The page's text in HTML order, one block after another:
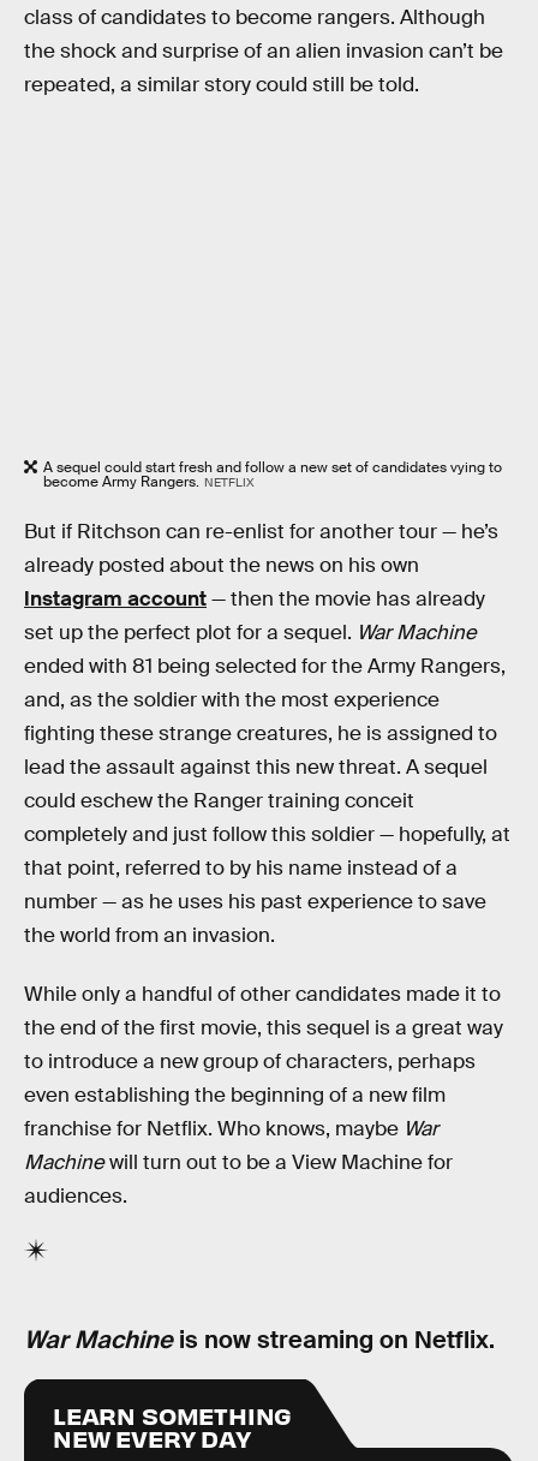
class of candidates to become rangers. Although
the shock and surprise of an alien invasion can’t be
repeated, a similar story could still be told.
A sequel could start fresh and follow a new set of candidates vying to
become Army Rangers. NETFLIX
But if Ritchson can re-enlist for another tour — he’s
already posted about the news on his own
Instagram account— then the movie has already
set up the perfect plot for a sequel. War Machine
ended with 81 being selected for the Army Rangers,
and, as the soldier with the most experience
fighting these strange creatures, he is assigned to
lead the assault against this new threat. A sequel
could eschew the Ranger training conceit
completely and just follow this soldier — hopefully, at
that point, referred to by his name instead of a
number — as he uses his past experience to save
the world from an invasion.
While only a handful of other candidates made it to
the end of the first movie, this sequel is a great way
to introduce a new group of characters, perhaps
even establishing the beginning of a new film
franchise for Netflix. Who knows, maybe War
Machinewill turn out to be a View Machine for
audiences.
War Machineis now streaming on Netflix.
LEARN SOMETHING
NEW EVERY DAY